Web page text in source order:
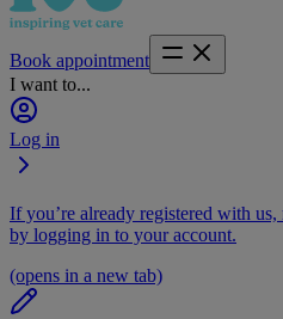
Book appointment
I want to...
Log in
If you’re already registered with us,
by logging in to your account.
(opens in a new tab)